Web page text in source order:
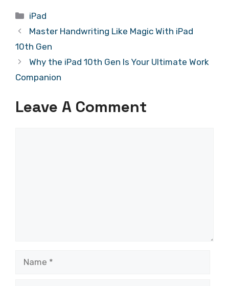
Categories
iPad
Master Handwriting Like Magic With iPad
10th Gen
Why the iPad 10th Gen Is Your Ultimate Work
Companion
Leave A Comment